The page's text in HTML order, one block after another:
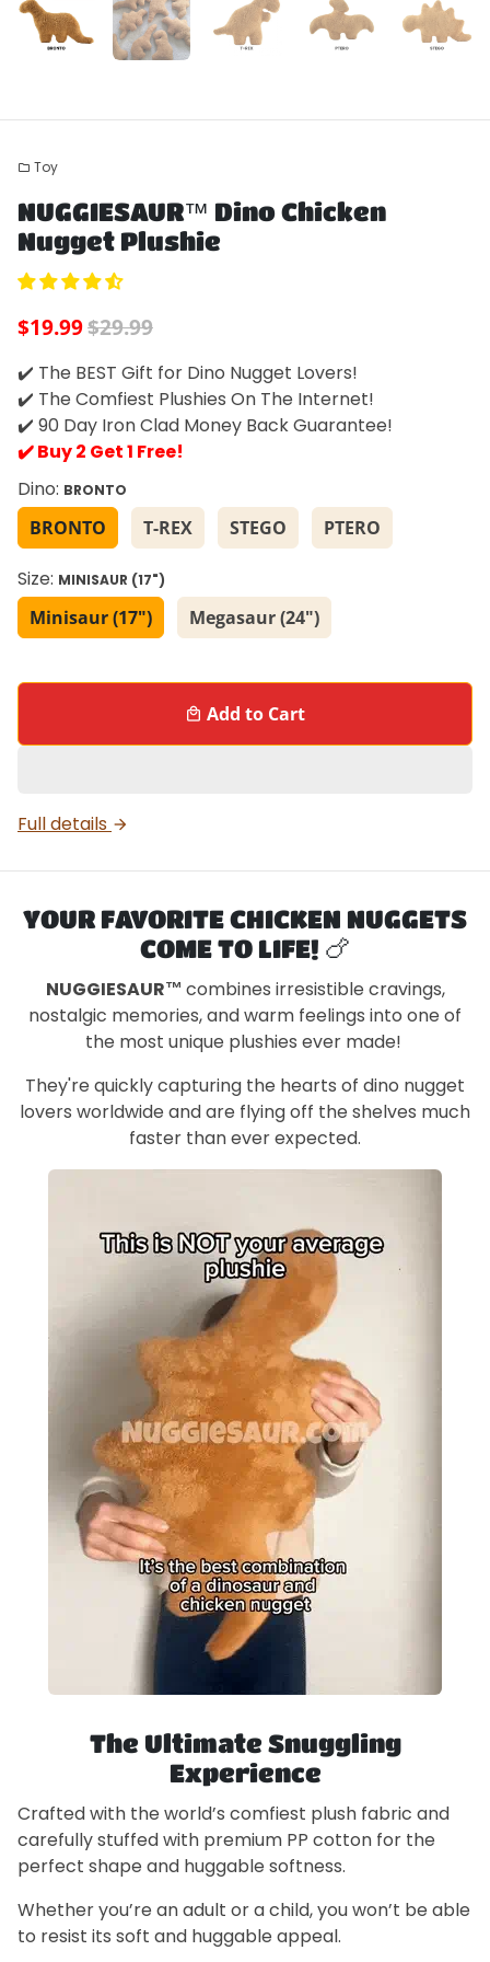
Play
folder Toy
NUGGIESAUR™ Dino Chicken
Nugget Plushie
$19.99$29.99
✔️ The BEST Gift for Dino Nugget Lovers!
✔️ The Comfiest Plushies On The Internet!
✔️ 90 Day Iron Clad Money Back Guarantee!
✔️ Buy 2 Get 1 Free!
Dino: BRONTO
BRONTO T-REX STEGO PTERO
Size: MINISAUR (17")
Minisaur (17") Megasaur (24")
local_mall Add to Cart
Full details arrow_forward
YOUR FAVORITE CHICKEN NUGGETS
COME TO LIFE! 🍗
NUGGIESAUR™ combines irresistible cravings,
nostalgic memories, and warm feelings into one of
the most unique plushies ever made!
They're quickly capturing the hearts of dino nugget
lovers worldwide and are flying off the shelves much
faster than ever expected.
The Ultimate Snuggling
Experience
Crafted with the world’s comfiest plush fabric and
carefully stuffed with premium PP cotton for the
perfect shape and huggable softness.
Whether you’re an adult or a child, you won’t be able
to resist its soft and huggable appeal.